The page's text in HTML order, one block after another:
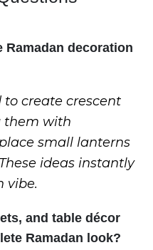
Ramadan decoration
to create crescent
them with
small lanterns
ideas instantly
vibe.
and table décor
Ramadan look?